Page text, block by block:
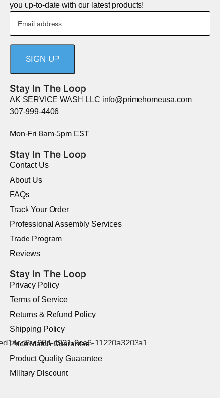
you up-to-date with our latest products!
Stay In The Loop
AK SERVICE WASH LLC info@primehomeusa.com
307-999-4406
Mon-Fri 8am-5pm EST
Stay In The Loop
Contact Us
About Us
FAQs
Track Your Order
Professional Assembly Services
Trade Program
Reviews
Stay In The Loop
Privacy Policy
Terms of Service
Returns & Refund Policy
Shipping Policy
Price Match Guarantee
Product Quality Guarantee
Military Discount